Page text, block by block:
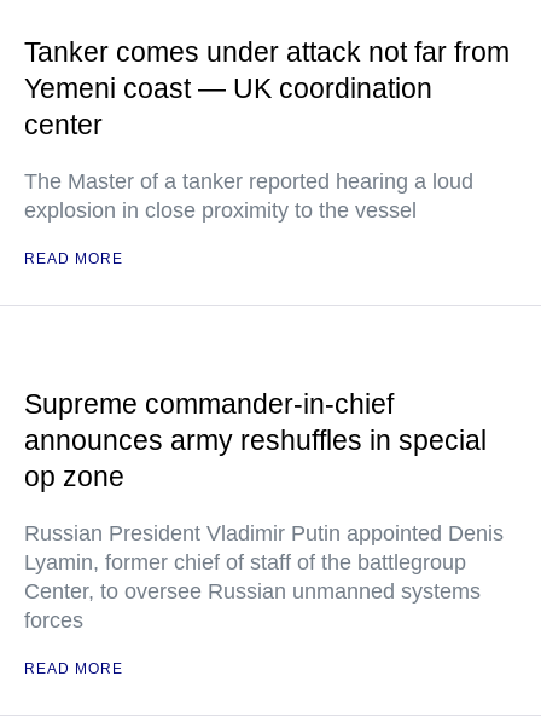
Tanker comes under attack not far from
Yemeni coast — UK coordination
center
The Master of a tanker reported hearing a loud
explosion in close proximity to the vessel
READ MORE
Supreme commander-in-chief
announces army reshuffles in special
op zone
Russian President Vladimir Putin appointed Denis
Lyamin, former chief of staff of the battlegroup
Center, to oversee Russian unmanned systems
forces
READ MORE